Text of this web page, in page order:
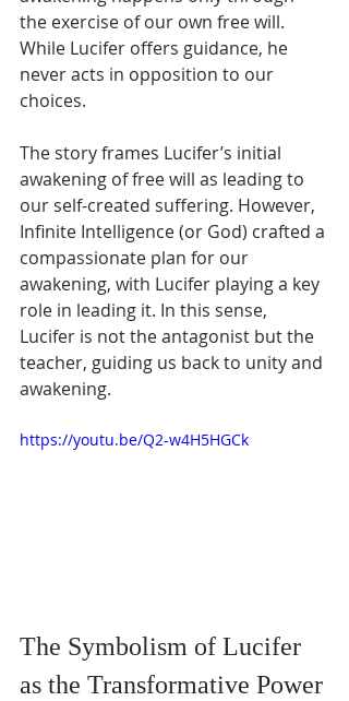
the exercise of our own free will.
While Lucifer offers guidance, he
never acts in opposition to our
choices.
The story frames Lucifer’s initial
awakening of free will as leading to
our self-created suffering. However,
Infinite Intelligence (or God) crafted a
compassionate plan for our
awakening, with Lucifer playing a key
role in leading it. In this sense,
Lucifer is not the antagonist but the
teacher, guiding us back to unity and
awakening.
https://youtu.be/Q2-w4H5HGCk
The Symbolism of Lucifer
as the Transformative Power